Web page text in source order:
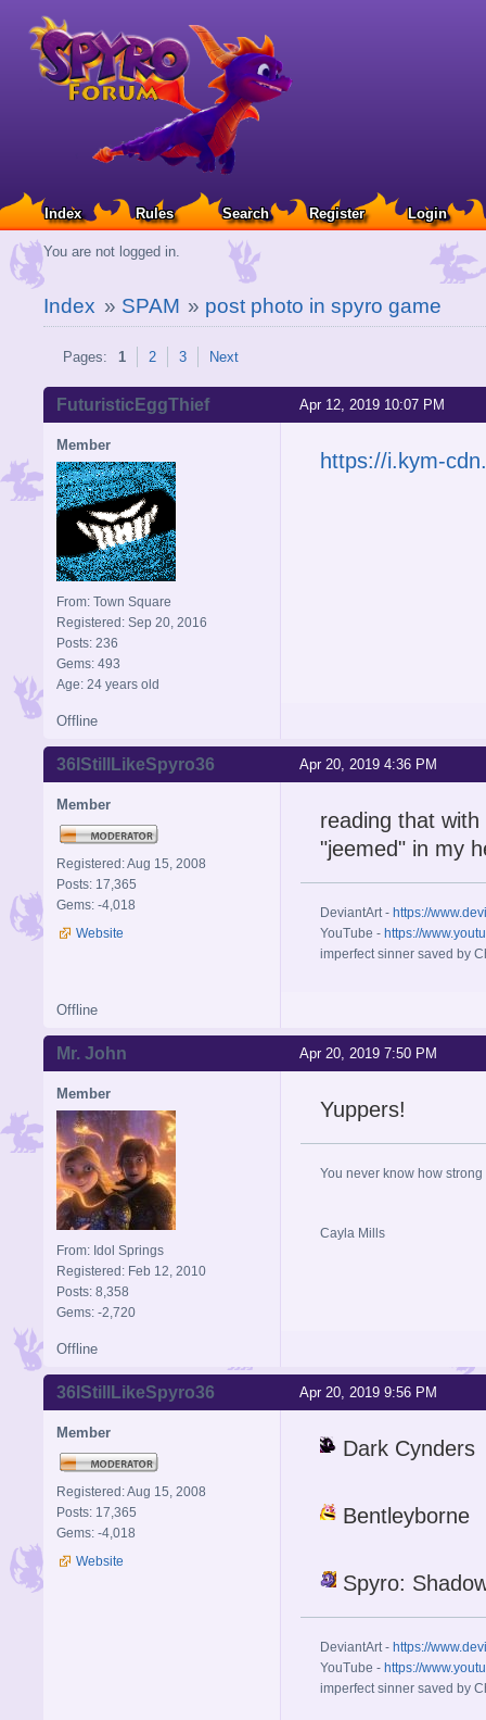
Index Rules Search Register Login
You are not logged in.
Index » SPAM » post photo in spyro game
Pages: 1 2 3 Next
Apr 12, 2019 10:07 PM
FuturisticEggThief
Member
From: Town Square
Registered: Sep 20, 2016
Posts: 236
Gems: 493
Age: 24 years old
https://i.kym-
Offline
Apr 20, 2019 4:36 PM
36IStillLikeSpyro36
Member
Registered: Aug 15, 2008
Posts: 17,365
Gems: -4,018
Website
reading that
"jeemed" in my
DeviantArt - https://
YouTube - https://
imperfect sinner saved by
Offline
Apr 20, 2019 7:50 PM
Mr. John
Member
From: Idol Springs
Registered: Feb 12, 2010
Posts: 8,358
Gems: -2,720
Yuppers!
You never know how
Cayla Mills
Offline
Apr 20, 2019 9:56 PM
36IStillLikeSpyro36
Member
Registered: Aug 15, 2008
Posts: 17,365
Gems: -4,018
Website
Dark Cynders
Bentleyborne
Spyro:
DeviantArt - https://
YouTube - https://
imperfect sinner saved by